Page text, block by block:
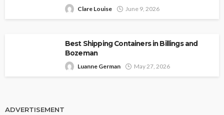
Clare Louise June 9, 2026
Best Shipping Containers in Billings and
Bozeman
Luanne German May 27, 2026
ADVERTISEMENT